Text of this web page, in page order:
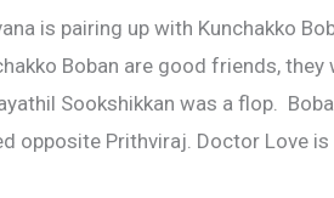
is pairing up with Kunchakko
Boban are good friends,
Sookshikkan was a flop.
opposite Prithviraj. Doctor Love is